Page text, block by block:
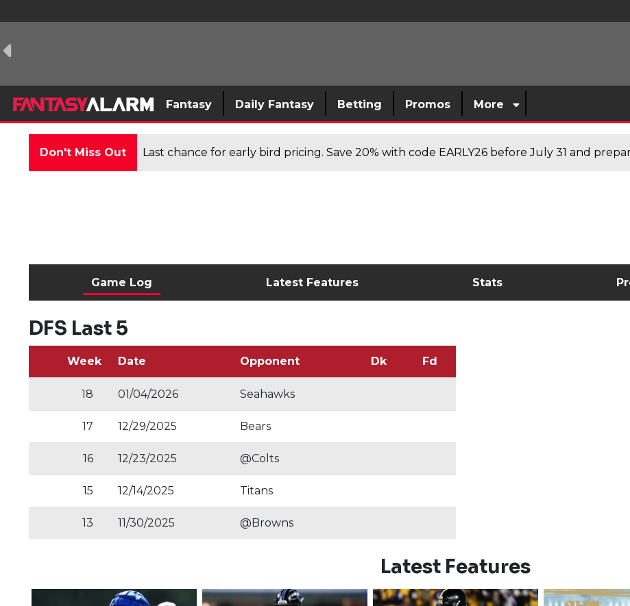
Fantasy Daily Fantasy Betting Promos More
Don't Miss Out Last chance for early bird pricing. Save 20% with code EARLY26 before July 31 and
Game Log Latest Features Stats
DFS Last 5
Week Date Opponent Dk Fd
18 01/04/2026 Seahawks
17 12/29/2025 Bears
16 12/23/2025 @Colts
15 12/14/2025 Titans
13 11/30/2025 @Browns
Latest Features